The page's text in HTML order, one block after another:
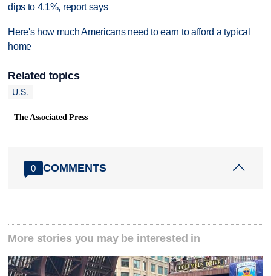
dips to 4.1%, report says
Here's how much Americans need to earn to afford a typical
home
Related topics
U.S.
The Associated Press
0 COMMENTS
More stories you may be interested in